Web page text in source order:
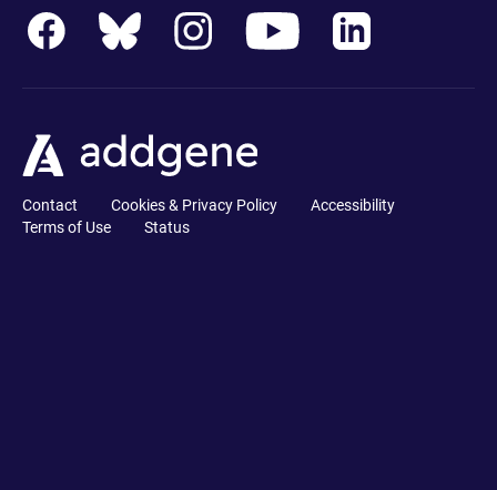
Contact Cookies & Privacy Policy
Accessibility
Terms of Use
Status